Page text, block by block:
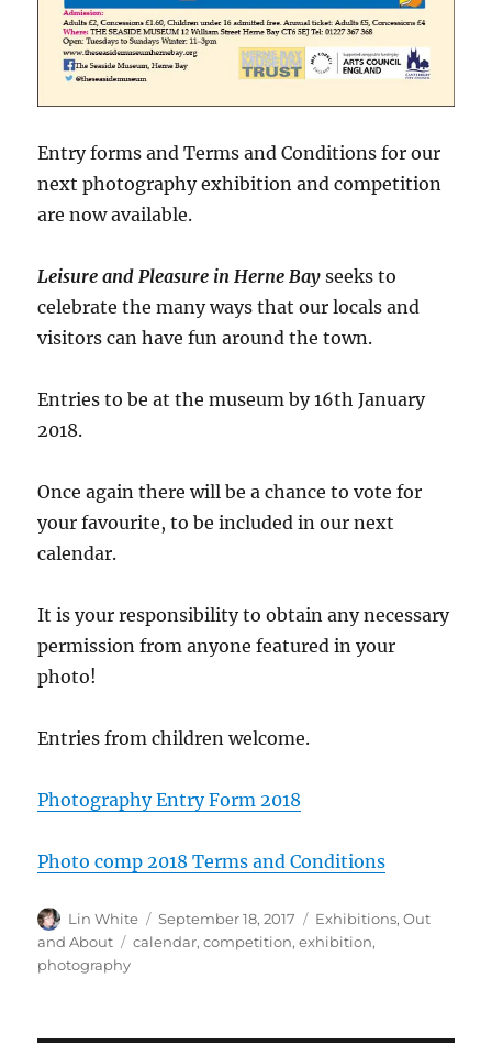
Entry forms and Terms and Conditions for our
next photography exhibition and competition
are now available.
Leisure and Pleasure in Herne Bay seeks to
celebrate the many ways that our locals and
visitors can have fun around the town.
Entries to be at the museum by 16th January
2018.
Once again there will be a chance to vote for
your favourite, to be included in our next
calendar.
It is your responsibility to obtain any necessary
permission from anyone featured in your
photo!
Entries from children welcome.
Photography Entry Form 2018
Photo comp 2018 Terms and Conditions
Author
Lin White
Posted
on
September 18, 2017 Categories
Exhibitions,Out
and About
Tags
calendar,competition,exhibition,
photography